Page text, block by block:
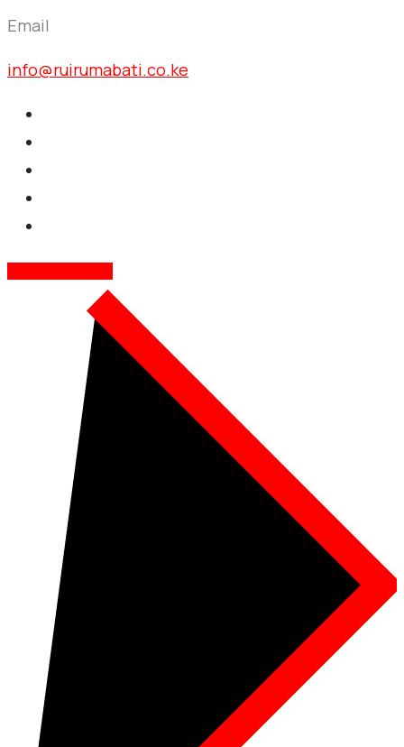
Email
info@ruirumabati.co.ke